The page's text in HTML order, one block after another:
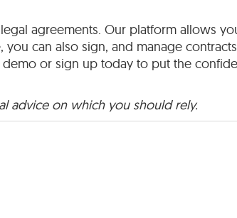
agreements. Our platform allows
can also sign, and manage
or sign up today to put the
advice on which you should rely.